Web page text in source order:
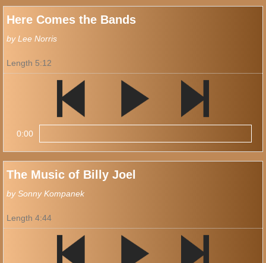
Here Comes the Bands
by Lee Norris
Length 5:12
0:00
The Music of Billy Joel
by Sonny Kompanek
Length 4:44